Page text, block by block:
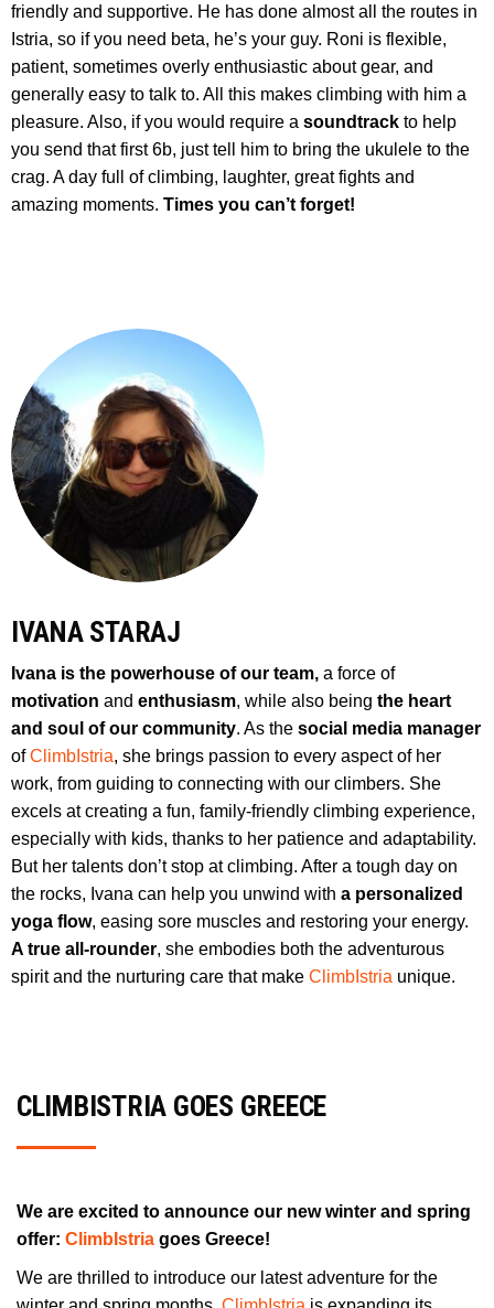
friendly and supportive. He has done almost all the routes in
Istria, so if you need beta, he’s your guy. Roni is flexible,
patient, sometimes overly enthusiastic about gear, and
generally easy to talk to. All this makes climbing with him a
pleasure. Also, if you would require a soundtrack to help
you send that first 6b, just tell him to bring the ukulele to the
crag. A day full of climbing, laughter, great fights and
amazing moments. Times you can’t forget!
IVANA STARAJ
Ivana is the powerhouse of our team, a force of
motivation and enthusiasm, while also being the heart
and soul of our community. As the social media manager
ofClimbIstria, she brings passion to every aspect of her
work, from guiding to connecting with our climbers. She
excels at creating a fun, family-friendly climbing experience,
especially with kids, thanks to her patience and adaptability.
But her talents don’t stop at climbing. After a tough day on
the rocks, Ivana can help you unwind with a personalized
yoga flow, easing sore muscles and restoring your energy.
A true all-rounder, she embodies both the adventurous
spirit and the nurturing care that make ClimbIstria unique.
CLIMBISTRIA GOES GREECE
We are excited to announce our new winter and spring
offer: ClimbIstria goes Greece!
We are thrilled to introduce our latest adventure for the